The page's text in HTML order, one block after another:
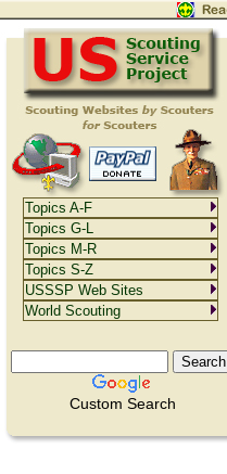
Custom Search
Topics A-F
Topics G-L
Topics M-R
Topics S-Z
USSSP Web Sites
World Scouting